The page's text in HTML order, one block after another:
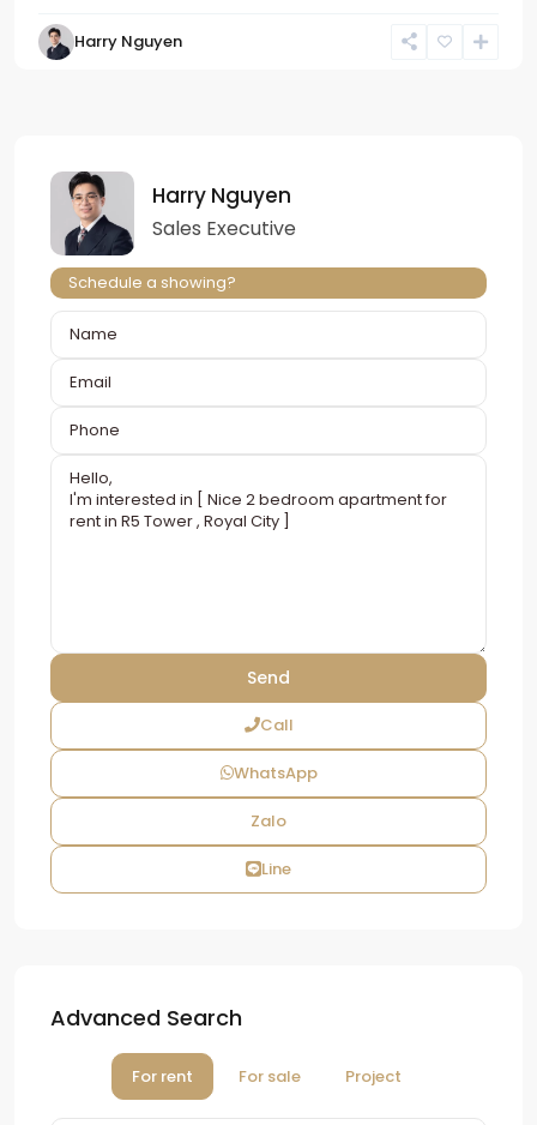
Harry Nguyen
Harry Nguyen
Sales Executive
Schedule a showing?
Call
WhatsApp
Zalo
Line
Advanced Search
For rent For sale Project